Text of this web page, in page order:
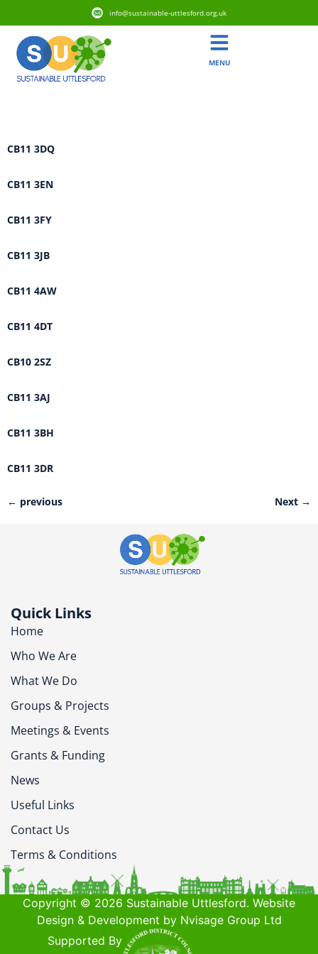
info@sustainable-uttlesford.org.uk
MENU
CB11 3DQ
CB11 3EN
CB11 3FY
CB11 3JB
CB11 4AW
CB11 4DT
CB10 2SZ
CB11 3AJ
CB11 3BH
CB11 3DR
← previous Next →
Quick Links
Home
Who We Are
What We Do
Groups & Projects
Meetings & Events
Grants & Funding
News
Useful Links
Contact Us
Terms & Conditions
Copyright © 2026 Sustainable Uttlesford. Website
Design & Development by Nvisage Group Ltd
Supported By